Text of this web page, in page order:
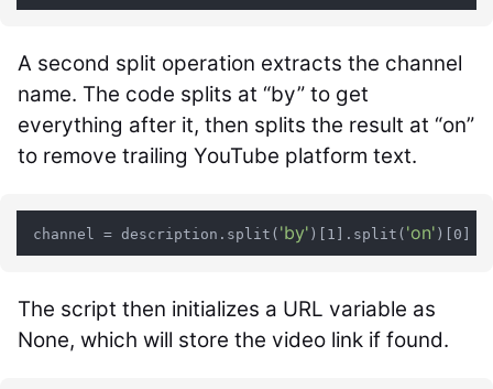
A second split operation extracts the channel
name. The code splits at “by” to get
everything after it, then splits the result at “on”
to remove trailing YouTube platform text.
channel = description.split( 'by' )[1].split( 'on'
The script then initializes a URL variable as
None, which will store the video link if found.